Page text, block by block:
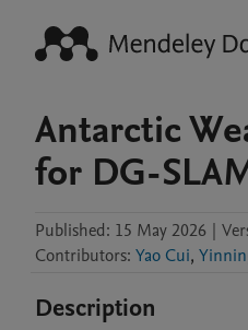
Antarctic
for DG-
Published: 15 May 2026 |
Contributors: Yao Cui,
Description